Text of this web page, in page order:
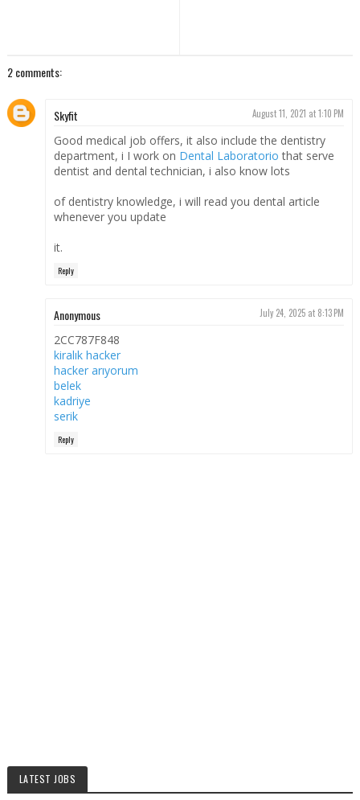
2 comments:
Skyfit August 11, 2021 at 1:10 PM
Good medical job offers, it also include the dentistry
department, i I work on Dental Laboratorio that serve
dentist and dental technician, i also know lots
of dentistry knowledge, i will read you dental article
whenever you update
it.
Reply
Anonymous July 24, 2025 at 8:13 PM
2CC787F848
kiralık hacker
hacker arıyorum
belek
kadriye
serik
Reply
LATEST JOBS